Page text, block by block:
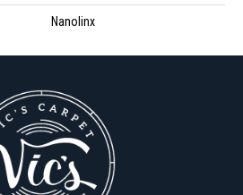
Nanolinx